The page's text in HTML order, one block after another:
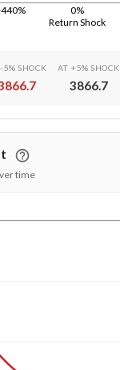
Return Shock
0%
5% SHOCK AT +5% SHOCK
3866.7
time